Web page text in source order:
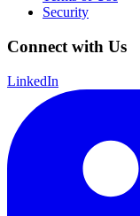
Security
Connect with Us
LinkedIn